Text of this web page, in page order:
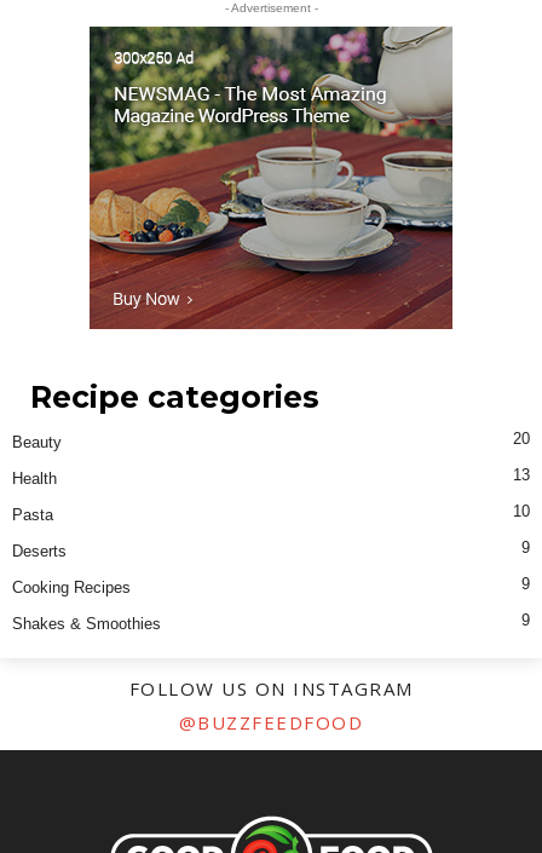
- Advertisement -
Recipe categories
Beauty 20
Health 13
Pasta 10
Deserts 9
Cooking Recipes 9
Shakes & Smoothies 9
FOLLOW US ON INSTAGRAM
@BUZZFEEDFOOD